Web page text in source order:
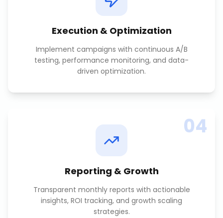
Execution & Optimization
Implement campaigns with continuous A/B
testing, performance monitoring, and data-
driven optimization.
04
Reporting & Growth
Transparent monthly reports with actionable
insights, ROI tracking, and growth scaling
strategies.